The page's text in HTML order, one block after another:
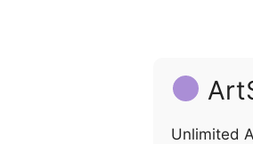
Unlimited